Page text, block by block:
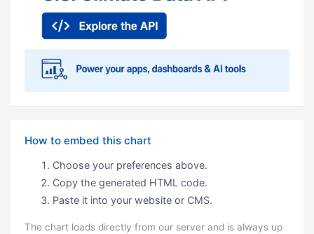
How to embed this chart
Choose your preferences above.
Copy the generated HTML code.
Paste it into your website or CMS.
The chart loads directly from our server and is always up